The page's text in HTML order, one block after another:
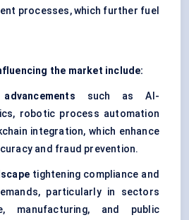
processes, which further fuel
the market include:
such as AI-
robotic process automation
integration, which enhance
and fraud prevention.
tightening compliance and
particularly in sectors
manufacturing, and public